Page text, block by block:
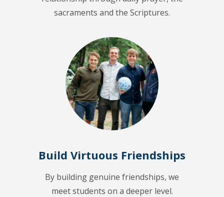
sacraments and the Scriptures.
Build Virtuous Friendships
By building genuine friendships, we
meet students on a deeper level.